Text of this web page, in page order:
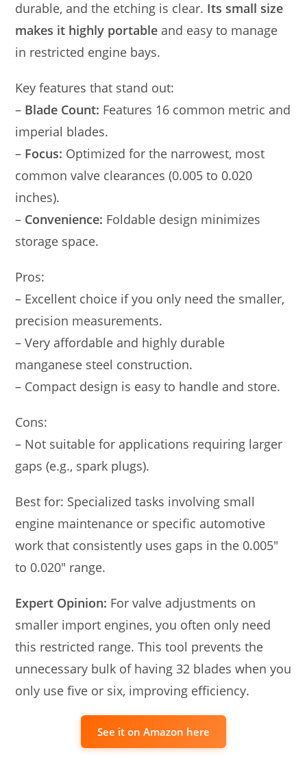
durable, and the etching is clear. Its small size
makes it highly portable and easy to manage
in restricted engine bays.
Key features that stand out:
– Blade Count: Features 16 common metric and
imperial blades.
– Focus: Optimized for the narrowest, most
common valve clearances (0.005 to 0.020
inches).
– Convenience: Foldable design minimizes
storage space.
Pros:
– Excellent choice if you only need the smaller,
precision measurements.
– Very affordable and highly durable
manganese steel construction.
– Compact design is easy to handle and store.
Cons:
– Not suitable for applications requiring larger
gaps (e.g., spark plugs).
Best for: Specialized tasks involving small
engine maintenance or specific automotive
work that consistently uses gaps in the 0.005″
to 0.020″ range.
Expert Opinion: For valve adjustments on
smaller import engines, you often only need
this restricted range. This tool prevents the
unnecessary bulk of having 32 blades when you
only use five or six, improving efficiency.
See it on Amazon here